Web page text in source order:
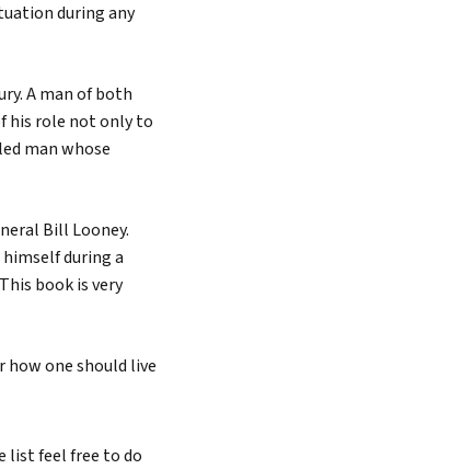
during any
A man of both
his role not only to
man whose
Bill Looney.
during a
book is very
how one should live
list feel free to do